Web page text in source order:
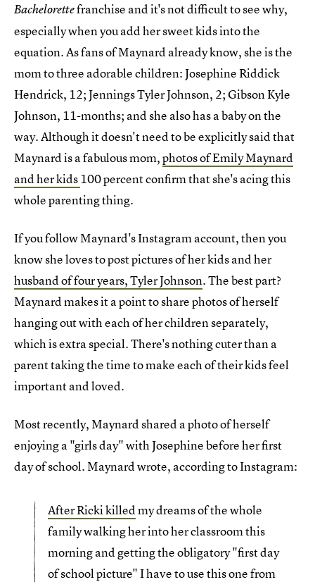
Bachelorettefranchise and it's not difficult to see why,
especially when you add her sweet kids into the
equation. As fans of Maynard already know, she is the
mom to three adorable children: Josephine Riddick
Hendrick, 12; Jennings Tyler Johnson, 2; Gibson Kyle
Johnson, 11-months; and she also has a baby on the
way. Although it doesn't need to be explicitly said that
Maynard is a fabulous mom,photos of Emily Maynard
and her kids100 percent confirm that she's acing this
whole parenting thing.
If you follow Maynard's Instagram account, then you
know she loves to post pictures of her kids and her
husband of four years, Tyler Johnson. The best part?
Maynard makes it a point to share photos of herself
hanging out with each of her children separately,
which is extra special. There's nothing cuter than a
parent taking the time to make each of their kids feel
important and loved.
Most recently, Maynard shared a photo of herself
enjoying a "girls day" with Josephine before her first
day of school. Maynard wrote, according to Instagram:
After Ricki killedmy dreams of the whole
family walking her into her classroom this
morning and getting the obligatory "first day
of school picture" I have to use this one from